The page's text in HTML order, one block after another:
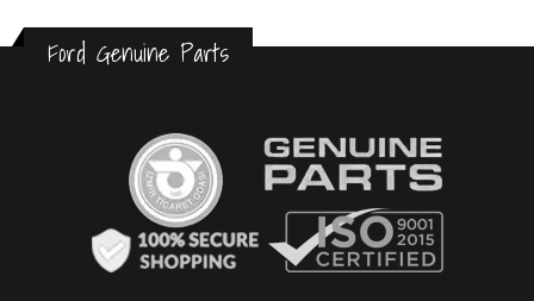
Ford Genuine Parts